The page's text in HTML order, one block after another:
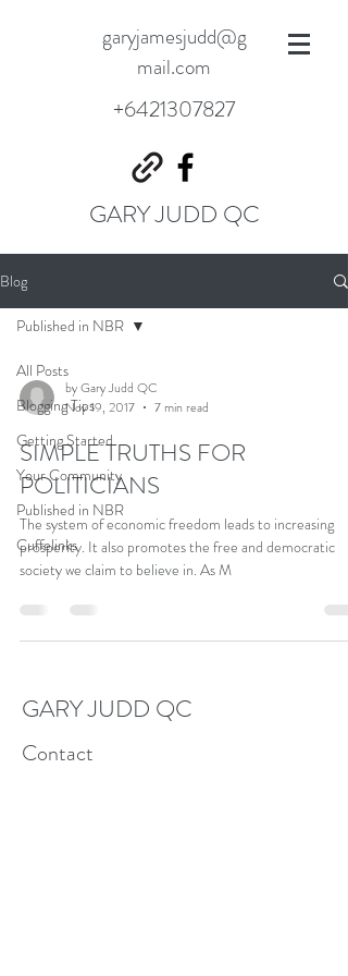
garyjamesjudd@g
mail.com
+6421307827
GARY JUDD QC
Blog
All Posts
Blogging Tips
Getting Started
Your Community
Published in NBR
Cuffelinks
Published in NBR
by Gary Judd QC
Nov 19, 2017
7 min read
SIMPLE TRUTHS FOR
POLITICIANS
The system of economic freedom leads to increasing
prosperity. It also promotes the free and democratic
society we claim to believe in. As M
GARY JUDD QC
Contact